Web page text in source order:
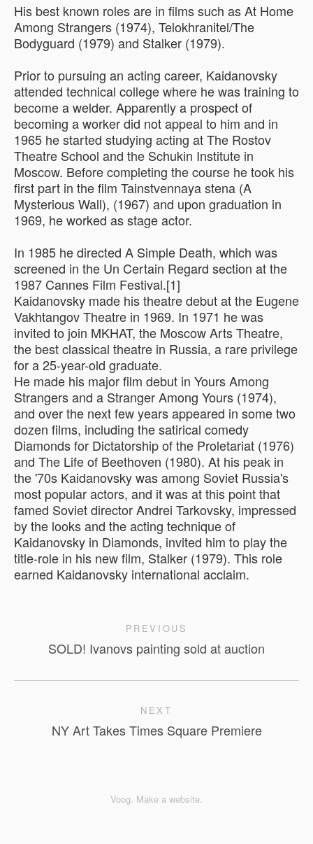
His best known roles are in films such as At Home
Among Strangers (1974), Telokhranitel/The
Bodyguard (1979) and Stalker (1979).
Prior to pursuing an acting career, Kaidanovsky
attended technical college where he was training to
become a welder. Apparently a prospect of
becoming a worker did not appeal to him and in
1965 he started studying acting at The Rostov
Theatre School and the Schukin Institute in
Moscow. Before completing the course he took his
first part in the film Tainstvennaya stena (A
Mysterious Wall), (1967) and upon graduation in
1969, he worked as stage actor.
In 1985 he directed A Simple Death, which was
screened in the Un Certain Regard section at the
1987 Cannes Film Festival.[1]
Kaidanovsky made his theatre debut at the Eugene
Vakhtangov Theatre in 1969. In 1971 he was
invited to join MKHAT, the Moscow Arts Theatre,
the best classical theatre in Russia, a rare privilege
for a 25-year-old graduate.
He made his major film debut in Yours Among
Strangers and a Stranger Among Yours (1974),
and over the next few years appeared in some two
dozen films, including the satirical comedy
Diamonds for Dictatorship of the Proletariat (1976)
and The Life of Beethoven (1980). At his peak in
the '70s Kaidanovsky was among Soviet Russia's
most popular actors, and it was at this point that
famed Soviet director Andrei Tarkovsky, impressed
by the looks and the acting technique of
Kaidanovsky in Diamonds, invited him to play the
title-role in his new film, Stalker (1979). This role
earned Kaidanovsky international acclaim.
PREVIOUS
SOLD! Ivanovs painting sold at auction
NEXT
NY Art Takes Times Square Premiere
Voog. Make a website.